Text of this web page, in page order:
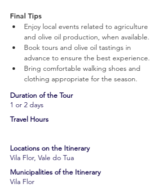
Final Tips
Enjoy local events related to agriculture
and olive oil production, when available.
Book tours and olive oil tastings in
advance to ensure the best experience.
Bring comfortable walking shoes and
clothing appropriate for the season.
​Duration of the Tour
1 or 2 days
​Travel Hours
Locations on the Itinerary
Vila Flor, Vale do Tua
​Municipalities of the Itinerary
Vila Flor